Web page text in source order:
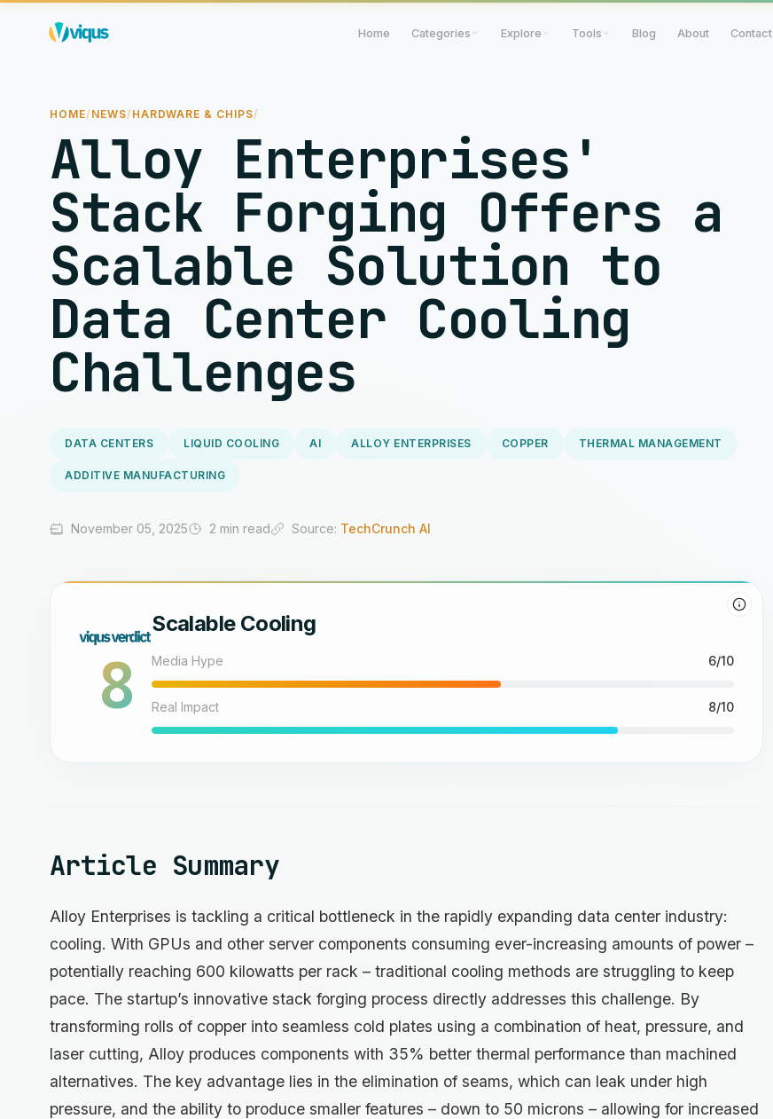
Home Categories Explore Tools Blog About Contact
HOME/ NEWS/ HARDWARE & CHIPS/
Alloy Enterprises'
Stack Forging Offers a
Scalable Solution to
Data Center Cooling
Challenges
DATA CENTERS LIQUID COOLING AI ALLOY ENTERPRISES COPPER THERMAL MANAGEMENT
ADDITIVE MANUFACTURING
November 05, 2025 2 min read Source: TechCrunch AI
8
Scalable Cooling
Media Hype 6/10
Real Impact 8/10
Article Summary
Alloy Enterprises is tackling a critical bottleneck in the rapidly expanding data center industry:
cooling. With GPUs and other server components consuming ever-increasing amounts of power –
potentially reaching 600 kilowatts per rack – traditional cooling methods are struggling to keep
pace. The startup’s innovative stack forging process directly addresses this challenge. By
transforming rolls of copper into seamless cold plates using a combination of heat, pressure, and
laser cutting, Alloy produces components with 35% better thermal performance than machined
alternatives. The key advantage lies in the elimination of seams, which can leak under high
pressure, and the ability to produce smaller features – down to 50 microns – allowing for increased